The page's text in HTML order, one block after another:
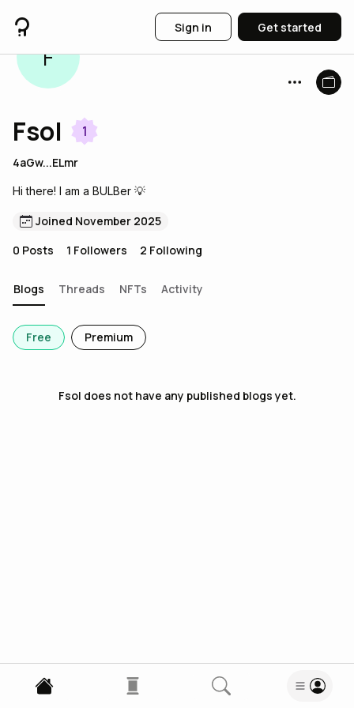
Sign in Get started
F
Fsol 1
4aGw...ELmr
Hi there! I am a BULBer 💡
Joined November 2025
0 Posts 1 Followers 2 Following
Blogs Threads NFTs Activity
Free Premium
Fsol does not have any published blogs yet.